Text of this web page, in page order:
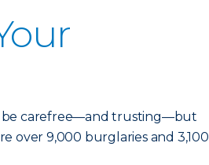
be carefree—and trusting—but
over 9,000 burglaries and 3,100